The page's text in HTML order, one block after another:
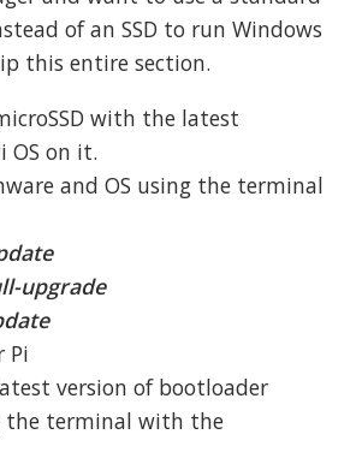
of an SSD to run Windows
this entire section.
with the latest
OS on it.
and OS using the terminal
upgrade
Pi
version of bootloader
the terminal with the